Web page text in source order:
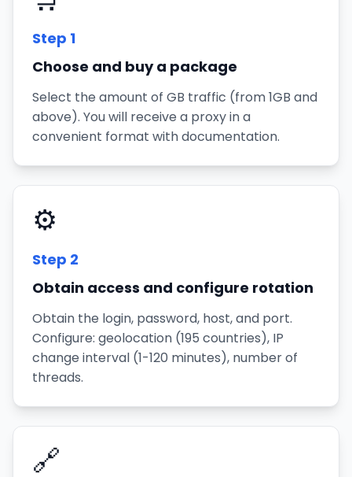
Step 1
Choose and buy a package
Select the amount of GB traffic (from 1GB and
above). You will receive a proxy in a
convenient format with documentation.
⚙️
Step 2
Obtain access and configure rotation
Obtain the login, password, host, and port.
Configure: geolocation (195 countries), IP
change interval (1-120 minutes), number of
threads.
🔗